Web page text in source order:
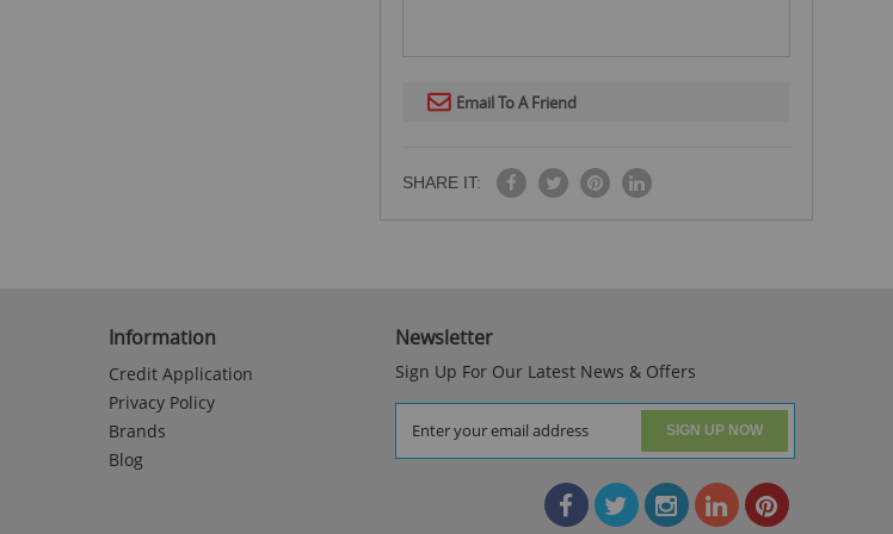
Email To A Friend
SHARE IT:
Information
Credit Application
Privacy Policy
Brands
Blog
Newsletter
Sign Up For Our Latest News & Offers
SIGN UP NOW